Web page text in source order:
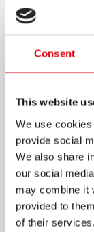
Consent
This website
We use
provide social
We also share
our social
may combine it
provided to
of their services.